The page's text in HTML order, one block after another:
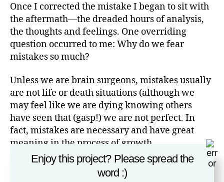
Once I corrected the mistake I began to sit with
the aftermath—the dreaded hours of analysis,
the thoughts and feelings. One overriding
question occurred to me: Why do we fear
mistakes so much?
Unless we are brain surgeons, mistakes usually
are not life or death situations (although we
may feel like we are dying knowing others
have seen that (gasp!) we are not perfect. In
fact, mistakes are necessary and have great
meaning in the process of growth.
If we don’t do anything, we don’t have to risk
being imperfect. And, the irony is that we are
Enjoy this project? Please spread the
word :)